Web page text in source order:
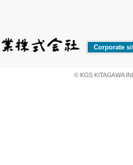
Corporate
© KGS KITAGAWA